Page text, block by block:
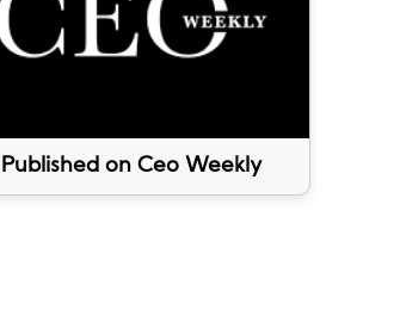
Published on Ceo Weekly